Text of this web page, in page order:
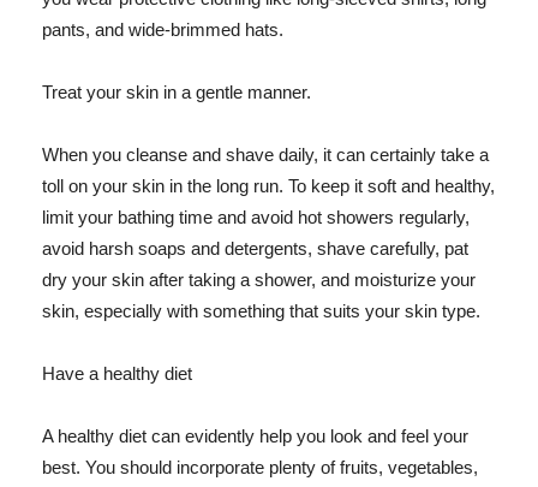
pants, and wide-brimmed hats.
Treat your skin in a gentle manner.
When you cleanse and shave daily, it can certainly take a
toll on your skin in the long run. To keep it soft and healthy,
limit your bathing time and avoid hot showers regularly,
avoid harsh soaps and detergents, shave carefully, pat
dry your skin after taking a shower, and moisturize your
skin, especially with something that suits your skin type.
Have a healthy diet
A healthy diet can evidently help you look and feel your
best. You should incorporate plenty of fruits, vegetables,